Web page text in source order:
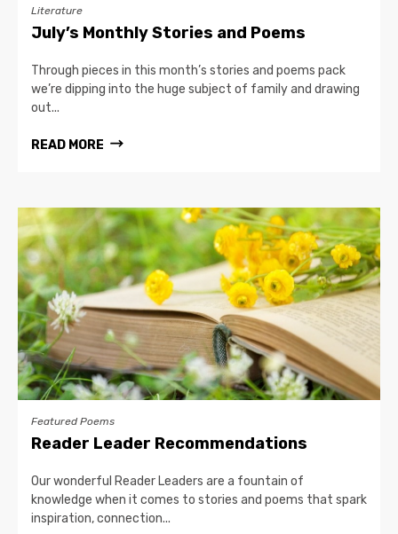
Literature
July’s Monthly Stories and Poems
Through pieces in this month’s stories and poems pack
we’re dipping into the huge subject of family and drawing
out...
READ MORE
Featured Poems
Reader Leader Recommendations
Our wonderful Reader Leaders are a fountain of
knowledge when it comes to stories and poems that spark
inspiration, connection...